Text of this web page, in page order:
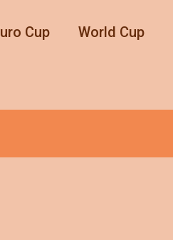
Cup World Cup